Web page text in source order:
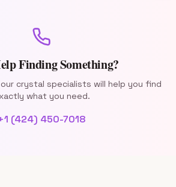
Finding Something?
crystal specialists will help you find
what you need.
(424) 450-7018